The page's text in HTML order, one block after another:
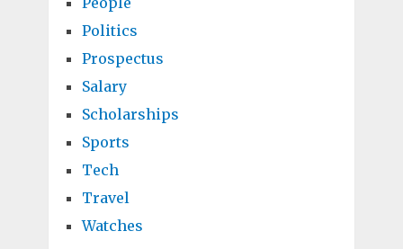
Politics
Prospectus
Salary
Scholarships
Sports
Tech
Travel
Watches